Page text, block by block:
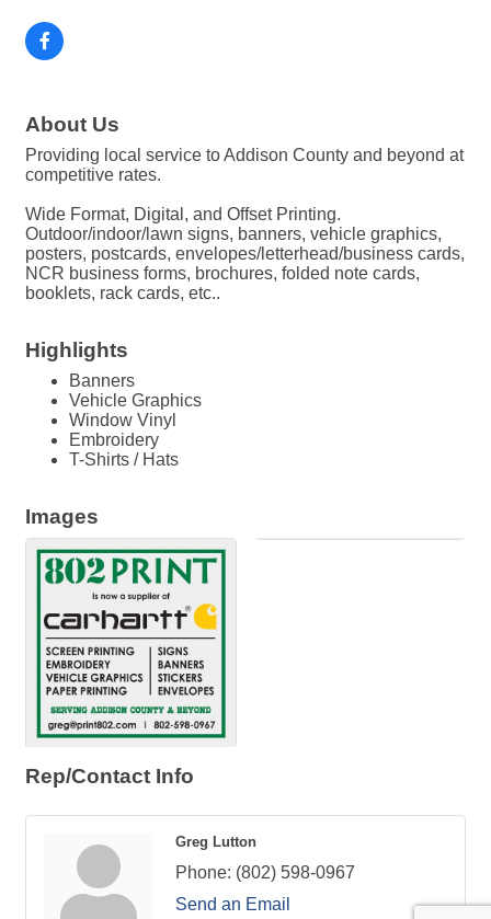
About Us
Providing local service to Addison County and beyond at
competitive rates.
Wide Format, Digital, and Offset Printing.
Outdoor/indoor/lawn signs, banners, vehicle graphics,
posters, postcards, envelopes/letterhead/business cards,
NCR business forms, brochures, folded note cards,
booklets, rack cards, etc..
Highlights
Banners
Vehicle Graphics
Window Vinyl
Embroidery
T-Shirts / Hats
Images
Rep/Contact Info
Greg Lutton
Phone: (802) 598-0967
Send an Email